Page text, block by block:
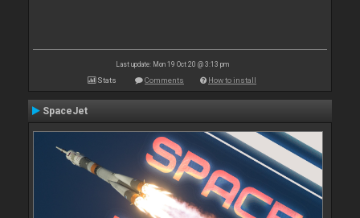
Last update: Mon 19 Oct 20 @ 3:13 pm
Stats Comments How to install
SpaceJet